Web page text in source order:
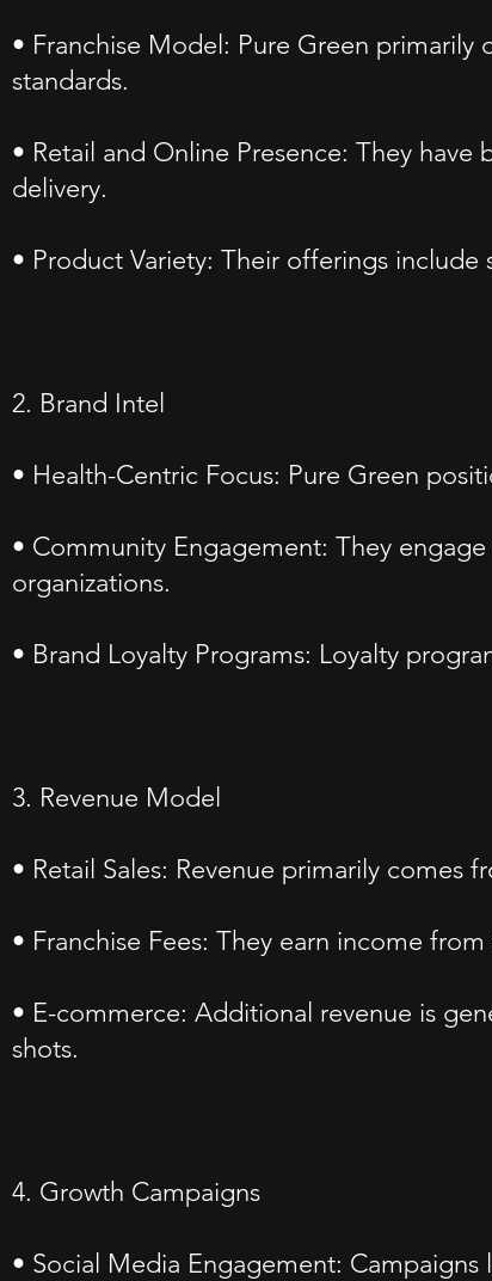
• Franchise Model: Pure Green
standards.
• Retail and Online Presence: They
delivery.
• Product Variety: Their offerings
2. Brand Intel
• Health-Centric Focus: Pure Green
• Community Engagement: They
organizations.
• Brand Loyalty Programs: Loyalty
3. Revenue Model
• Retail Sales: Revenue primarily comes
• Franchise Fees: They earn income
• E-commerce: Additional revenue is
shots.
4. Growth Campaigns
• Social Media Engagement: